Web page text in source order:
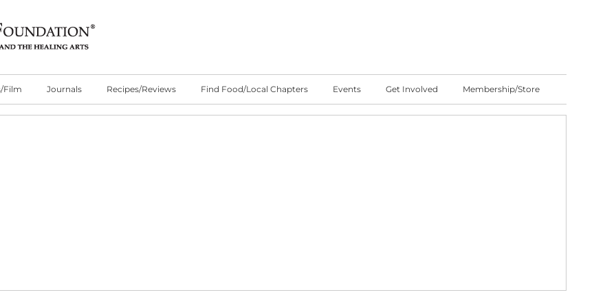
Film Journals Recipes/Reviews Find Food/Local Chapters Events Get Involved Membership/Store